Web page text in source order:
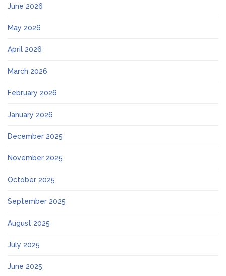
June 2026
May 2026
April 2026
March 2026
February 2026
January 2026
December 2025
November 2025
October 2025
September 2025
August 2025
July 2025
June 2025